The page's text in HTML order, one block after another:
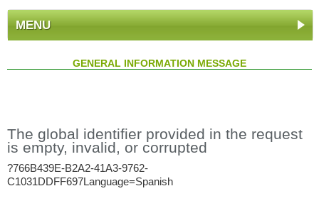
MENU
GENERAL INFORMATION MESSAGE
The global identifier provided in the request
is empty, invalid, or corrupted
?766B439E-B2A2-41A3-9762-
C1031DDFF697Language=Spanish